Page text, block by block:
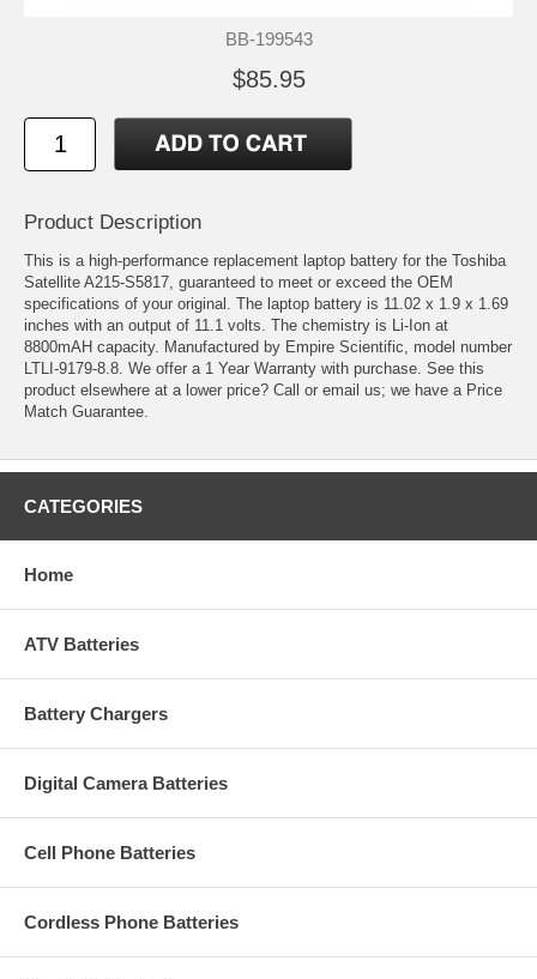
BB-199543
$85.95
Product Description
This is a high-performance replacement laptop battery for the Toshiba
Satellite A215-S5817, guaranteed to meet or exceed the OEM
specifications of your original. The laptop battery is 11.02 x 1.9 x 1.69
inches with an output of 11.1 volts. The chemistry is Li-Ion at
8800mAH capacity. Manufactured by Empire Scientific, model number
LTLI-9179-8.8. We offer a 1 Year Warranty with purchase. See this
product elsewhere at a lower price? Call or email us; we have a Price
Match Guarantee.
CATEGORIES
Home
ATV Batteries
Battery Chargers
Digital Camera Batteries
Cell Phone Batteries
Cordless Phone Batteries